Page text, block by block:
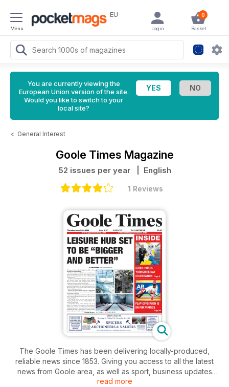
Menu
EU 0
Basket
Login
You are currently viewing the
European Union version of the site.
Would you like to switch to your
local site?
< General Interest
Goole Times Magazine
52 issues per year | English
1 Reviews
The Goole Times has been delivering locally-produced,
reliable news since 1853. Giving you access to all the latest
news from Goole area, as well as sport, business updates
and much more.
read more